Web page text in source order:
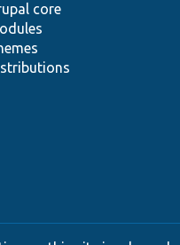
core